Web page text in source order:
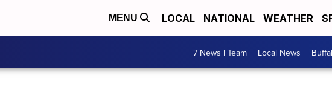
MENU LOCAL NATIONAL WEATHER
7 News I Team Local News